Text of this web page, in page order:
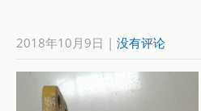
2018年10月9日 | 没有评论